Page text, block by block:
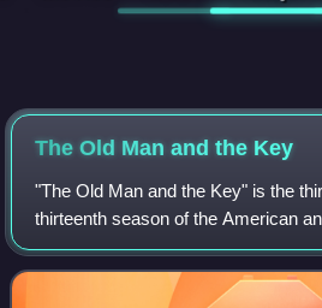
The Old Man and the Key
"The Old Man and the Key" is the
thirteenth season of the American
series The Simpsons. It first aired
the Fox network on March 10